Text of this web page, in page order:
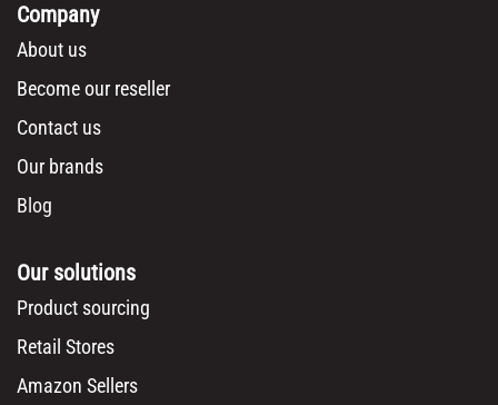
Company
About us
Become our reseller
Contact us
Our brands
Blog
Our solutions
Product sourcing
Retail Stores
Amazon Sellers